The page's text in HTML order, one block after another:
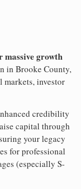
massive growth
in Brooke County,
markets, investor
credibility
capital through
your legacy
for professional
(especially S-